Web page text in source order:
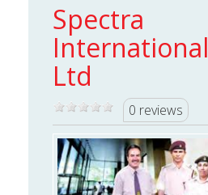
Spectra
Ltd
0 reviews